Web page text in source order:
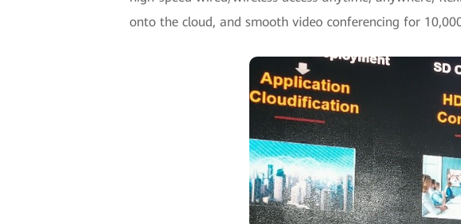
onto the cloud, and smooth video conferencing for